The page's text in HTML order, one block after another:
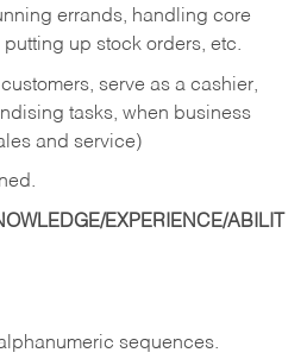
errands, handling core
up stock orders, etc.
serve as a cashier,
tasks, when business
and service)
EXPERIENCE/ABILIT
sequences.